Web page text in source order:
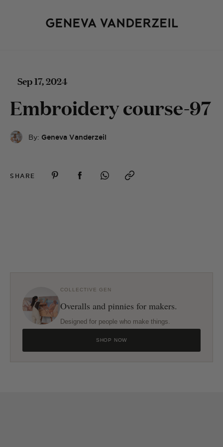
Sep 17, 2024
Embroidery course-97
By: Geneva Vanderzeil
SHARE
COLLECTIVE GEN
Overalls and pinnies for makers.
Designed for people who make things.
SHOP NOW